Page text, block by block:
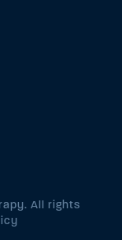
All rights